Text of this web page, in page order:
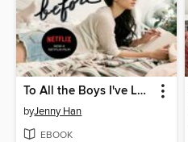
To All the Boys I've Loved Before
byJenny Han
EBOOK